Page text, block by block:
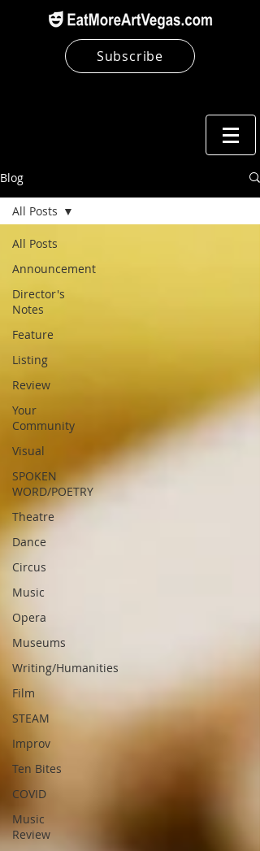
Subscribe
Blog
All Posts
Announcement
Director's
Notes
Feature
Listing
Review
Your
Community
Visual
SPOKEN
WORD/POETRY
Theatre
Dance
Circus
Music
Opera
Museums
Writing/Humanities
Film
STEAM
Improv
Ten Bites
COVID
Music
Review
All Posts